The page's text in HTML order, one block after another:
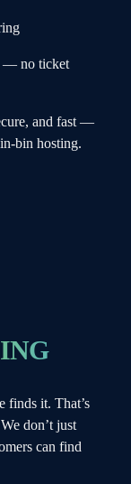
— no ticket
and fast —
bin hosting.
finds it. That’s
don’t just
can find